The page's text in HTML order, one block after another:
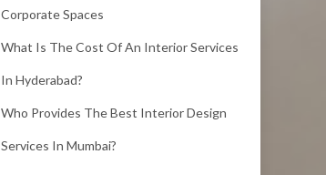
Corporate Spaces
What Is The Cost Of An Interior Services
In Hyderabad?
Who Provides The Best Interior Design
Services In Mumbai?